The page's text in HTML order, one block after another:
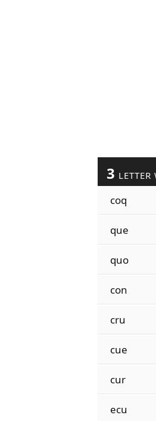
3 LETTER
coq
que
quo
con
cru
cue
cur
ecu